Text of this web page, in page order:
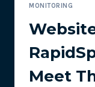
MONITORING
Meet